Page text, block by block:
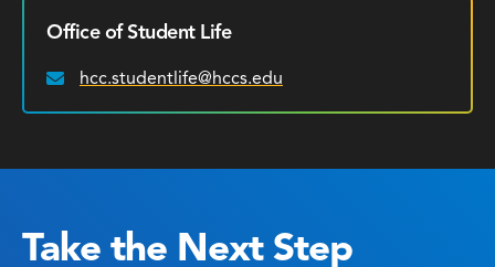
Office of Student Life
Email:
hcc.studentlife@hccs.edu
Take the Next Step